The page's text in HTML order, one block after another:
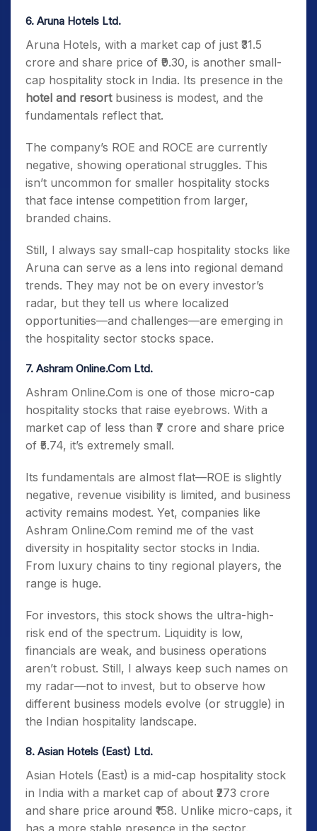
6. Aruna Hotels Ltd.
Aruna Hotels, with a market cap of just ₹31.5
crore and share price of ₹9.30, is another small-
cap hospitality stock in India. Its presence in the
hotel and resortbusiness is modest, and the
fundamentals reflect that.
The company’s ROE and ROCE are currently
negative, showing operational struggles. This
isn’t uncommon for smaller hospitality stocks
that face intense competition from larger,
branded chains.
Still, I always say small-cap hospitality stocks like
Aruna can serve as a lens into regional demand
trends. They may not be on every investor’s
radar, but they tell us where localized
opportunities—and challenges—are emerging in
the hospitality sector stocks space.
7. Ashram Online.Com Ltd.
Ashram Online.Com is one of those micro-cap
hospitality stocks that raise eyebrows. With a
market cap of less than ₹7 crore and share price
of ₹5.74, it’s extremely small.
Its fundamentals are almost flat—ROE is slightly
negative, revenue visibility is limited, and business
activity remains modest. Yet, companies like
Ashram Online.Com remind me of the vast
diversity in hospitality sector stocks in India.
From luxury chains to tiny regional players, the
range is huge.
For investors, this stock shows the ultra-high-
risk end of the spectrum. Liquidity is low,
financials are weak, and business operations
aren’t robust. Still, I always keep such names on
my radar—not to invest, but to observe how
different business models evolve (or struggle) in
the Indian hospitality landscape.
8. Asian Hotels (East) Ltd.
Asian Hotels (East) is a mid-cap hospitality stock
in India with a market cap of about ₹273 crore
and share price around ₹158. Unlike micro-caps, it
has a more stable presence in the sector.